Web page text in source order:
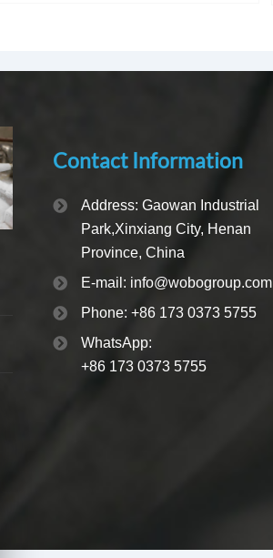
Contact Information
Address: Gaowan Industrial
Park,Xinxiang City, Henan
Province, China
E-mail: info@wobogroup.com
Phone: +86 173 0373 5755
WhatsApp:
+86 173 0373 5755